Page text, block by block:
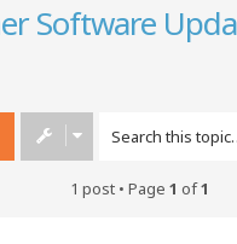
Software
1 post • Page 1 of1